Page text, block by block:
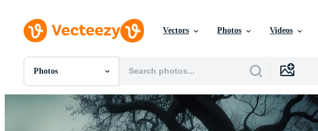
Vectors Photos Videos
Photos
All Images
PNGs